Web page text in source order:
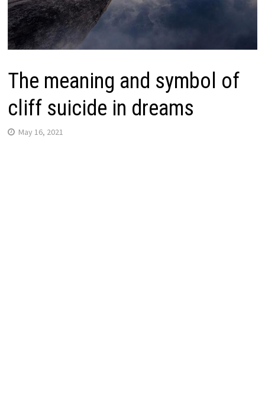
The meaning and symbol of
cliff suicide in dreams
May 16, 2021